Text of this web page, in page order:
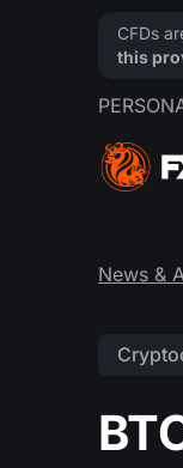
News &
CFDs
this